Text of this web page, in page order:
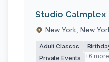
Studio Calmplex
New York, New
Adult Classes
Private Events
+6 more